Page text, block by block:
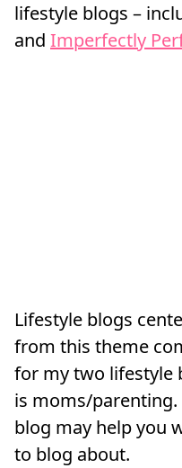
lifestyle blogs –
and Imperfectly
Lifestyle blogs
from this theme
for my two lifestyle
is moms/
blog may help you
to blog about.